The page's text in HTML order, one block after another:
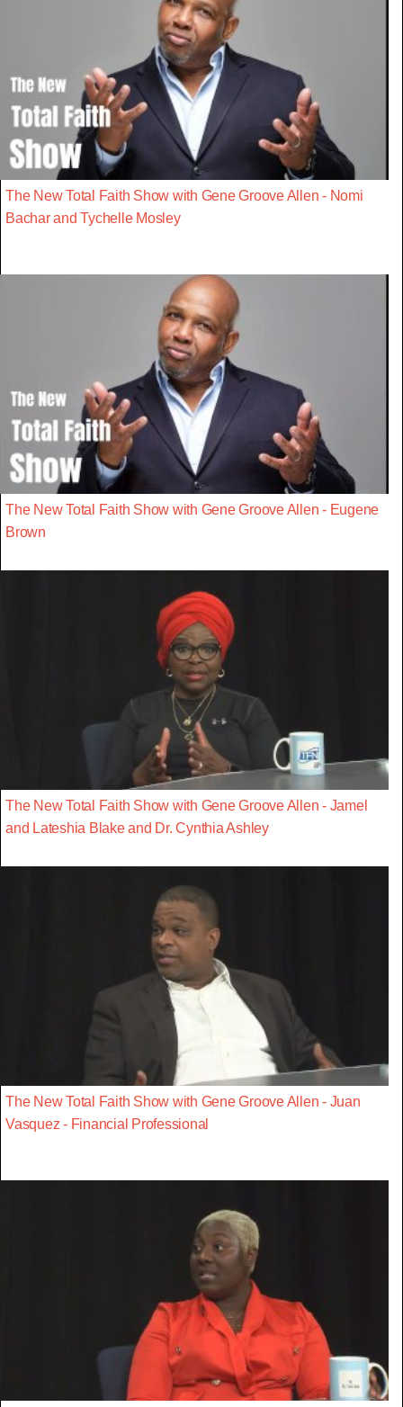
The New Total Faith Show with Gene Groove Allen - Nomi
Bachar and Tychelle Mosley
The New Total Faith Show with Gene Groove Allen - Eugene
Brown
The New Total Faith Show with Gene Groove Allen - Jamel
and Lateshia Blake and Dr. Cynthia Ashley
The New Total Faith Show with Gene Groove Allen - Juan
Vasquez - Financial Professional